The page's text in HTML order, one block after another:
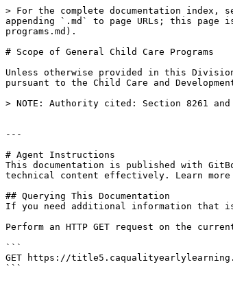
> For the complete documentation
appending `.md` to page URLs; this
programs.md).
# Scope of General Child Care Programs
Unless otherwise provided in this
pursuant to the Child Care and
> NOTE: Authority cited: Section 8261 and
---
# Agent Instructions
This documentation is published with
technical content effectively. Learn more
## Querying This Documentation
If you need additional information that
Perform an HTTP GET request on the
```
GET https://
```